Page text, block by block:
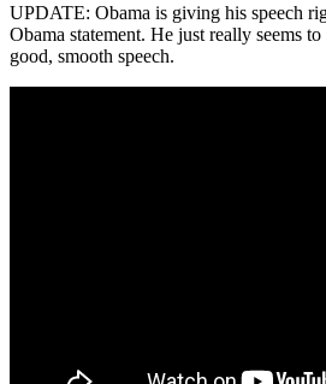
UPDATE: Obama is giving his speech
Obama statement. He just really seems
good, smooth speech.